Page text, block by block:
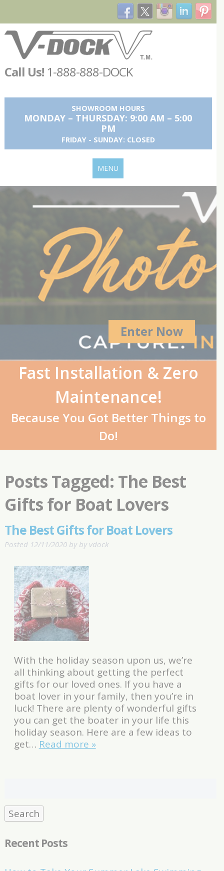
Call Us! 1-888-888-DOCK
SHOWROOM HOURS
MONDAY – THURSDAY: 9:00 AM – 5:00
PM
FRIDAY - SUNDAY: CLOSED
MENU
Enter Now
Fast Installation & Zero
Maintenance!
Because You Got Better Things to
Do!
Posts Tagged: The Best
Gifts for Boat Lovers
The Best Gifts for Boat Lovers
Posted 12/11/2020by by vdock
With the holiday season upon us, we’re
all thinking about getting the perfect
gifts for our loved ones. If you have a
boat lover in your family, then you’re in
luck! There are plenty of wonderful gifts
you can get the boater in your life this
holiday season. Here are a few ideas to
get… Read more »
Search
Recent Posts